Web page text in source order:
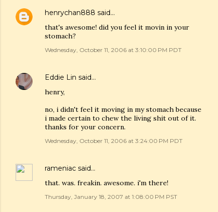
henrychan888 said…
that's awesome! did you feel it movin in your
stomach?
Wednesday, October 11, 2006 at 3:10:00 PM PDT
Eddie Lin said…
henry,
no, i didn't feel it moving in my stomach because
i made certain to chew the living shit out of it.
thanks for your concern.
Wednesday, October 11, 2006 at 3:24:00 PM PDT
rameniac said…
that. was. freakin. awesome. i'm there!
Thursday, January 18, 2007 at 1:08:00 PM PST